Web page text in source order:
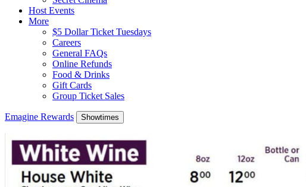
Host Events
More
$5 Dollar Ticket Tuesdays
Careers
General FAQs
Online Refunds
Food & Drinks
Gift Cards
Group Ticket Sales
Emagine Rewards Showtimes